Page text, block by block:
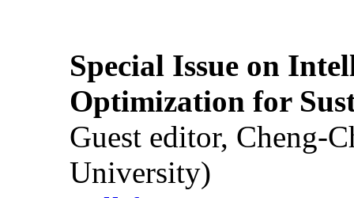
Special Issue on
Optimization for
Guest editor, Cheng-
University)